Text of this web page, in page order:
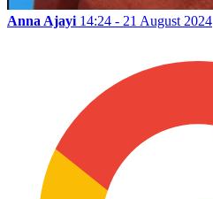
Anna Ajayi 14:24 - 21 August 2024